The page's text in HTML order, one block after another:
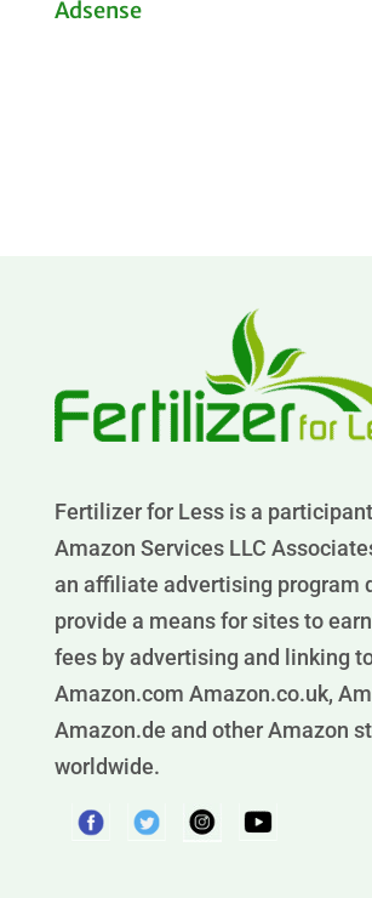
Adsense
Fertilizer for Less is a
Amazon Services LLC
an affiliate advertising program
provide a means for sites to
fees by advertising and linking
Amazon.com Amazon.co.uk,
Amazon.de and other Amazon
worldwide.